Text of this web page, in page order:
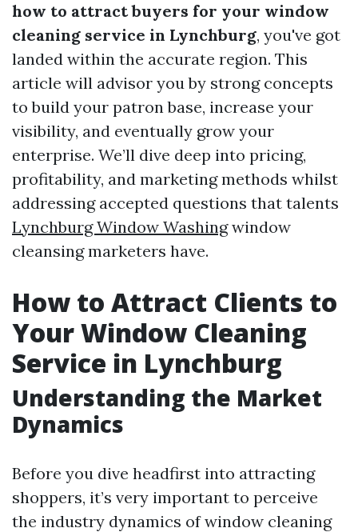
how to attract buyers for your window
cleaning service in Lynchburg, you've got
landed within the accurate region. This
article will advisor you by strong concepts
to build your patron base, increase your
visibility, and eventually grow your
enterprise. We’ll dive deep into pricing,
profitability, and marketing methods whilst
addressing accepted questions that talents
Lynchburg Window Washingwindow
cleansing marketers have.
How to Attract Clients to
Your Window Cleaning
Service in Lynchburg
Understanding the Market
Dynamics
Before you dive headfirst into attracting
shoppers, it’s very important to perceive
the industry dynamics of window cleaning